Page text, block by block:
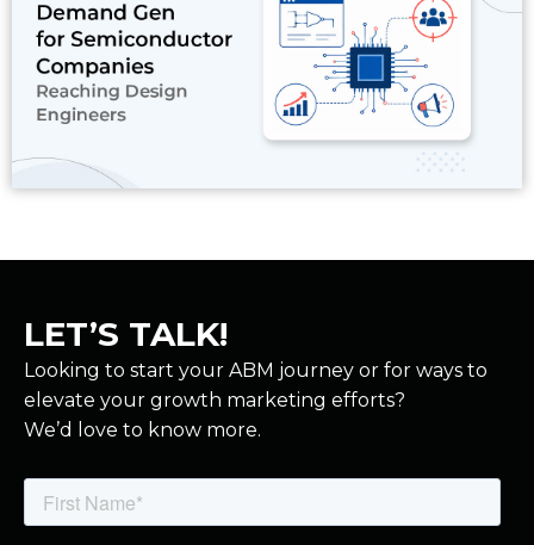
LET’S TALK!
Looking to start your ABM journey or for ways to
elevate your growth marketing efforts?
We’d love to know more.